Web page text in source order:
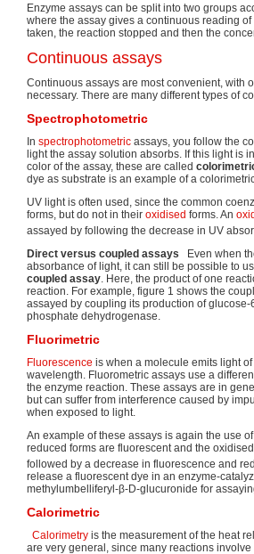
Enzyme assays can be split into two groups
where the assay gives a continuous reading of
taken, the reaction stopped and then the
Continuous assays
Continuous assays are most convenient, with
necessary. There are many different types of
Spectrophotometric
In spectrophotometric assays, you follow the
light the assay solution absorbs. If this light is
color of the assay, these are called
dye as substrate is an example of a
UV light is often used, since the common
forms, but do not in their oxidised forms. An
assayed by following the decrease in UV
Direct versus coupled assays Even when
absorbance of light, it can still be possible to
coupled assay. Here, the product of one
reaction. For example, figure 1 shows the
assayed by coupling its production of
phosphate dehydrogenase.
Fluorimetric
Fluorescence is when a molecule emits light
wavelength. Fluorometric assays use a
the enzyme reaction. These assays are in
but can suffer from interference caused by
when exposed to light.
An example of these assays is again the use
reduced forms are fluorescent and the
followed by a decrease in fluorescence and
release a fluorescent dye in an enzyme-
methylumbelliferyl-β-D-glucuronide for
Calorimetric
Calorimetry is the measurement of the heat
are very general, since many reactions